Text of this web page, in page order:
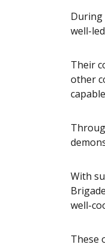
During
well-
Their
other
With
well-
These